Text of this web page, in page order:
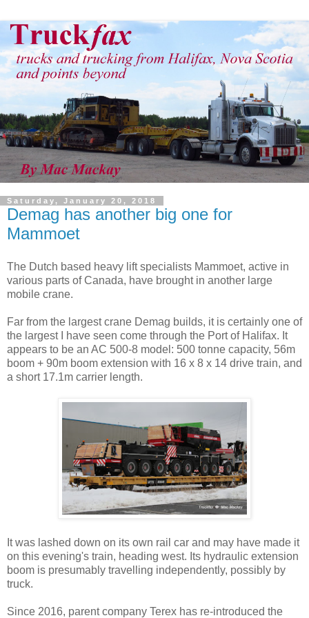
Saturday, January 20, 2018
Demag has another big one for
Mammoet
The Dutch based heavy lift specialists Mammoet, active in
various parts of Canada, have brought in another large
mobile crane.
Far from the largest crane Demag builds, it is certainly one of
the largest I have seen come through the Port of Halifax. It
appears to be an AC 500-8 model: 500 tonne capacity, 56m
boom + 90m boom extension with 16 x 8 x 14 drive train, and
a short 17.1m carrier length.
It was lashed down on its own rail car and may have made it
on this evening's train, heading west. Its hydraulic extension
boom is presumably travelling independently, possibly by
truck.
Since 2016, parent company Terex has re-introduced the